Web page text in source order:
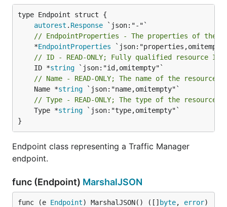
autorest . Response
// EndpointProperties - The properties of the
	*
EndpointProperties
// ID - READ-ONLY; Fully qualified resource Id
	ID *
string
// Name - READ-ONLY; The name of the resource
	Name *
string
// Type - READ-ONLY; The type of the
	Type *
string `json:"type,omitempty"`
}
Endpoint class representing a Traffic Manager
endpoint.
func (Endpoint) MarshalJSON
func (e Endpoint) MarshalJSON() ([] byte, error)